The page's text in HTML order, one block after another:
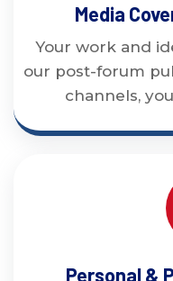
Media
Your work and
our post-forum
channels,
Personal &